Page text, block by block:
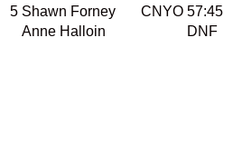
5 Shawn Forney CNYO 57:45
Anne Halloin
DNF